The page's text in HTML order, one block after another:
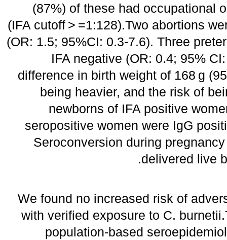
(87%) of these had occupational
(IFA cutoff > =1:128).Two abortions
(OR: 1.5; 95%CI: 0.3-7.6). Three
IFA negative (OR: 0.4; 95%
difference in birth weight of 168 g
being heavier, and the risk of
newborns of IFA positive
seropositive women were IgG
Seroconversion during
delivered live
We found no increased risk of
with verified exposure to C.
population-based